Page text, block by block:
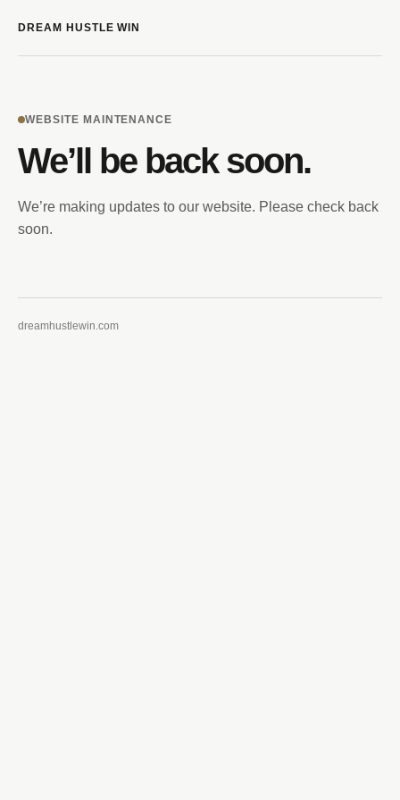
DREAM HUSTLE WIN
WEBSITE MAINTENANCE
We’ll be back soon.
We’re making updates to our website. Please check back
soon.
dreamhustlewin.com